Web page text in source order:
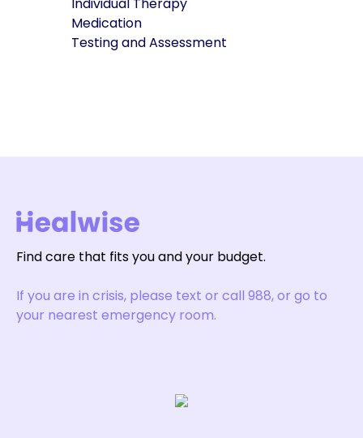
Medication
Testing and Assessment
Find care that fits you and your budget.
If you are in crisis, please text or call 988, or go to
your nearest emergency room.